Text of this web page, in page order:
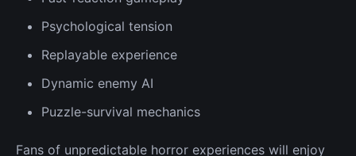
Psychological tension
Replayable experience
Dynamic enemy AI
Puzzle-survival mechanics
Fans of unpredictable horror experiences will enjoy